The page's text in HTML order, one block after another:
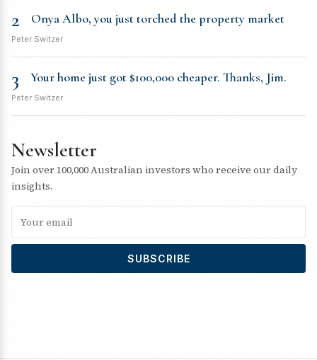
2 Onya Albo, you just torched the property market
Peter Switzer
3 Your home just got $100,000 cheaper. Thanks, Jim.
Peter Switzer
Newsletter
Join over 100,000 Australian investors who receive our daily
insights.
SUBSCRIBE